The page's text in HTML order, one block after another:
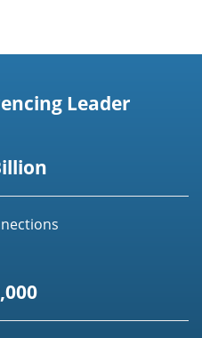
Leader